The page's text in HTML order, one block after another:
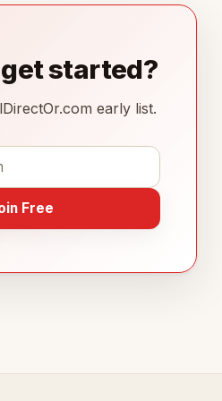
started?
early list.
Free